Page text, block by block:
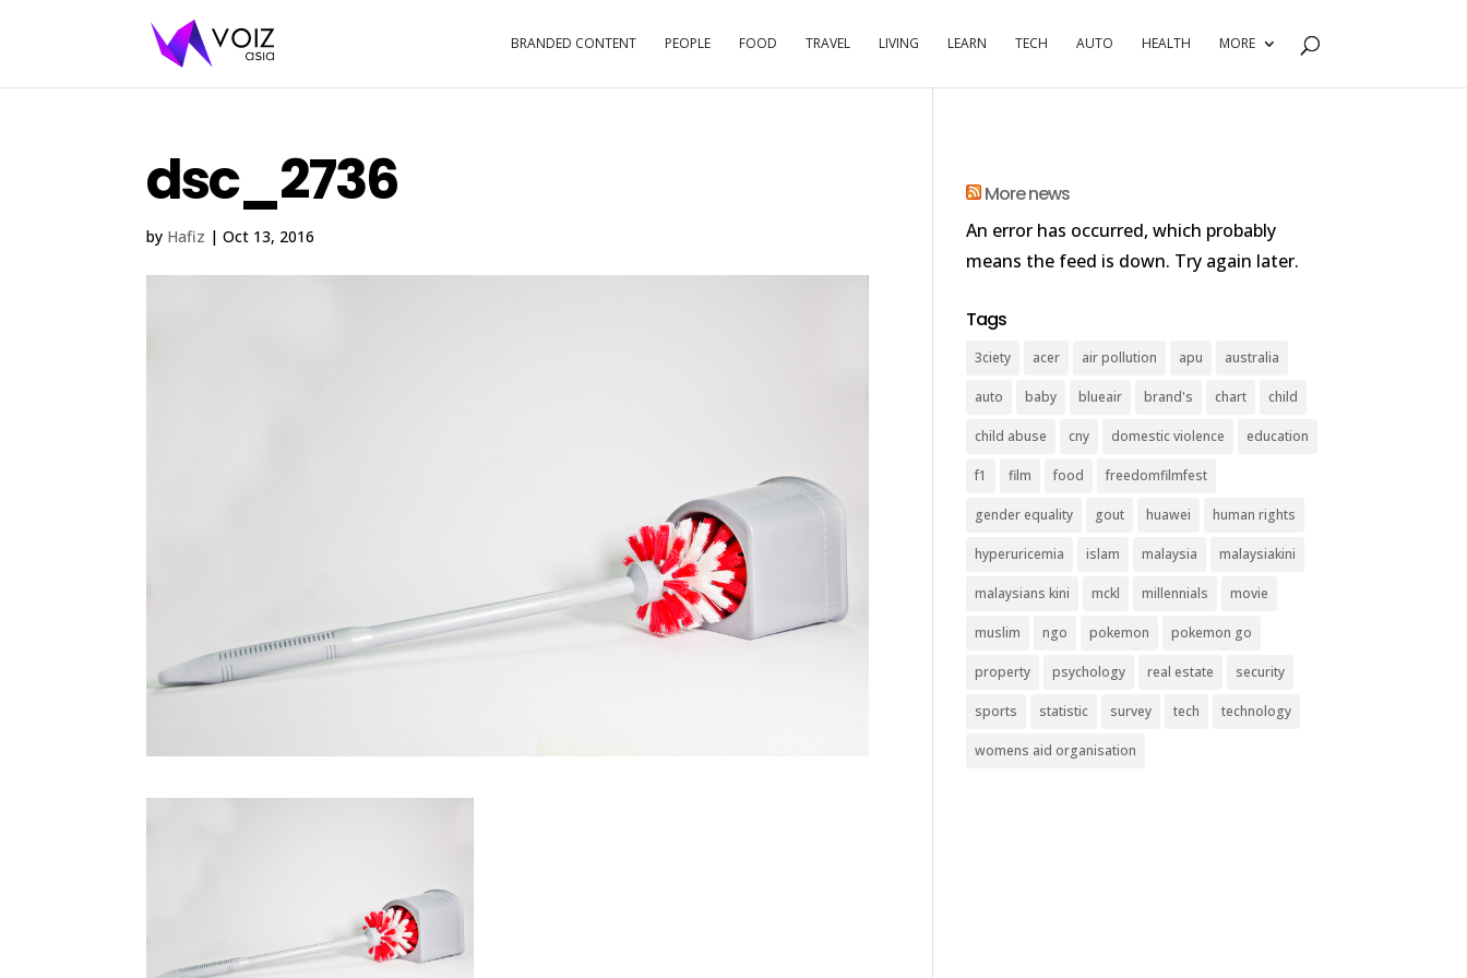
BRANDED CONTENT PEOPLE FOOD TRAVEL LIVING LEARN TECH AUTO HEALTH MORE
dsc_2736
by Hafiz |Oct 13, 2016
More news
An error has occurred, which probably
means the feed is down. Try again later.
Tags
3ciety acer air pollution apu australia
auto baby blueair brand's chart child
child abuse cny domestic violence education
f1 film food freedomfilmfest
gender equality gout huawei human rights
hyperuricemia islam malaysia malaysiakini
malaysians kini mckl millennials movie
muslim ngo pokemon pokemon go
property psychology real estate security
sports statistic survey tech technology
womens aid organisation